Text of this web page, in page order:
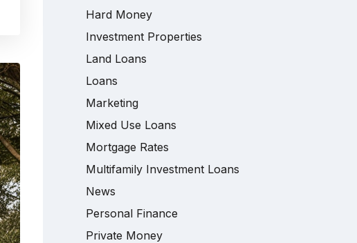
Hard Money
Investment Properties
Land Loans
Loans
Marketing
Mixed Use Loans
Mortgage Rates
Multifamily Investment Loans
News
Personal Finance
Private Money